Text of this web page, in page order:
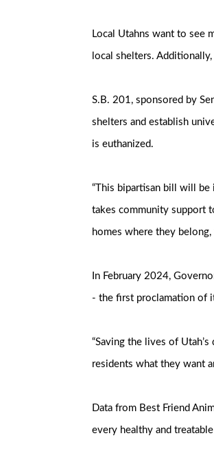
Local Utahns want to see
local shelters.
S.B. 201, sponsored by
shelters and establish
is euthanized.
“This bipartisan bill will be
takes community support
homes where they belong,
In February 2024,
- the first proclamation of
“Saving the lives of
residents what they want
Data from Best Friend
every healthy and